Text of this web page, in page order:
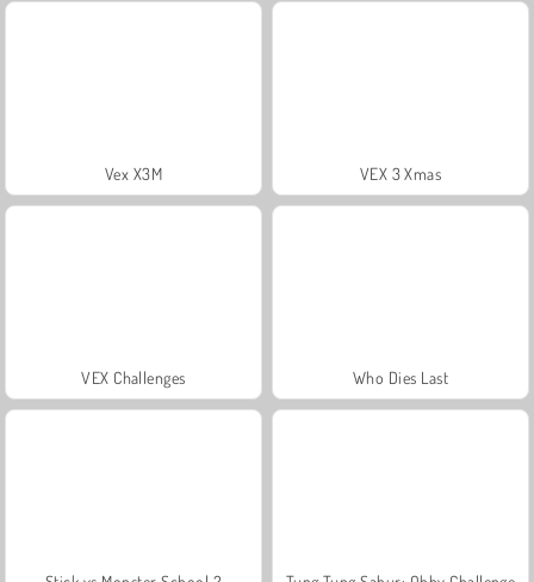
Vex X3M VEX 3 Xmas
VEX Challenges Who Dies Last